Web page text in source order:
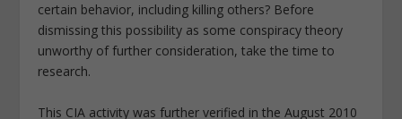
certain behavior, including killing others? Before
dismissing this possibility as some conspiracy theory
unworthy of further consideration, take the time to
research.
This CIA activity was further verified in the August 2010